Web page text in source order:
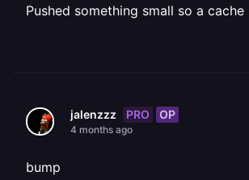
Pushed something small so a
jalenzzz PRO OP
4 months ago
bump